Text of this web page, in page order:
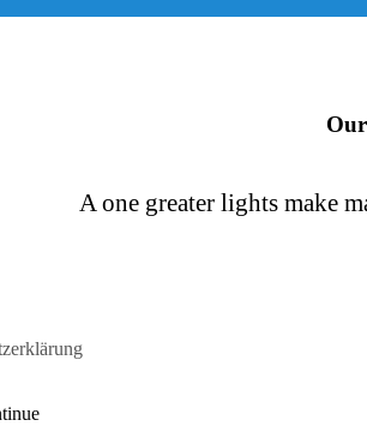
A one greater lights make